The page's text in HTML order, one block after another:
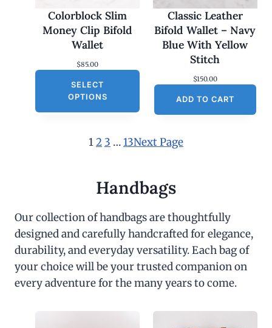
Colorblock Slim
Money Clip Bifold
Wallet
$85.00
SELECT
OPTIONS
Classic Leather
Bifold Wallet – Navy
Blue With Yellow
Stitch
$150.00
ADD TO CART
12 3 …13Next Page
Handbags
Our collection of handbags are thoughtfully
designed and carefully handcrafted for elegance,
durability, and everyday versatility. Each bag of
your choice will be your trusted companion on
every adventure for the many years to come.